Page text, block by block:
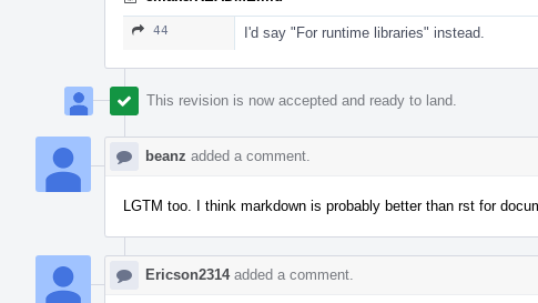
44 I'd say "For runtime libraries" instead.
This revision is now accepted and ready to land.
beanz added a comment.
LGTM too. I think markdown is probably better than rst for
Ericson2314added a comment.